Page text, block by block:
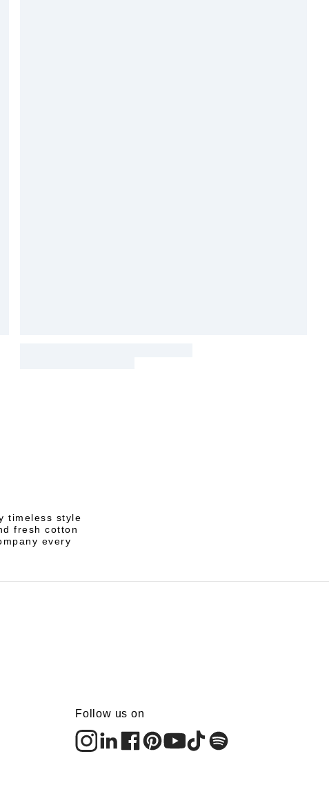
timeless style
fresh cotton
every
Follow us on